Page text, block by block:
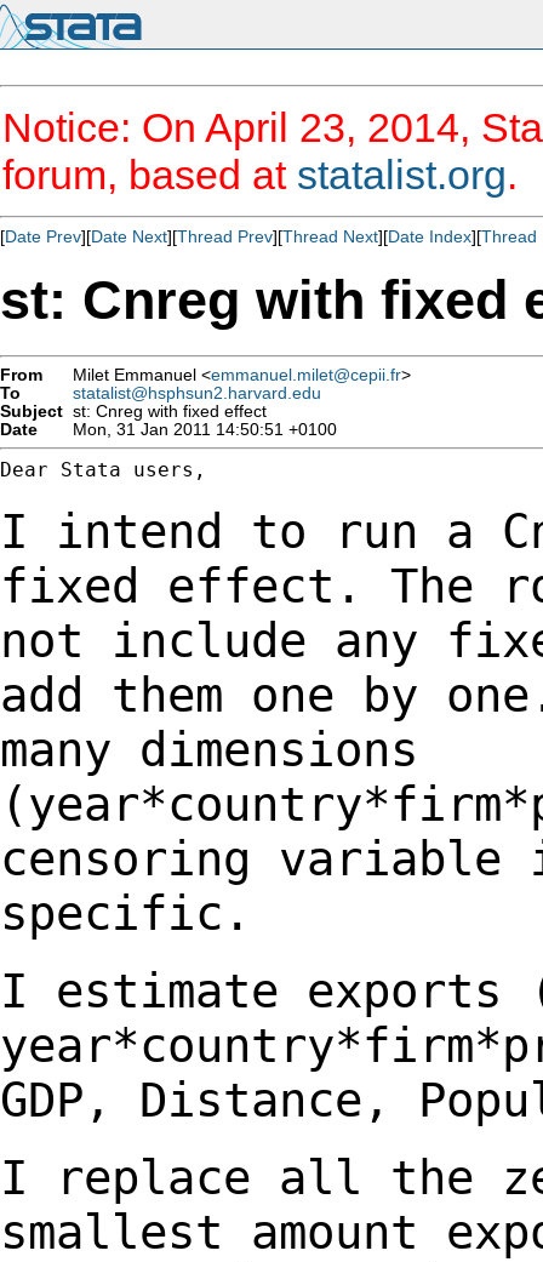
Notice: On April 23, 2014,
forum, based at statalist.org.
[Date Prev][Date Next][Thread Prev][Thread Next][Date Index][Thread
st: Cnreg with fixed
From Milet Emmanuel <emmanuel.milet@cepii.fr>
To
statalist@hsphsun2.harvard.edu
Subject st: Cnreg with fixed effect
Date
Mon, 31 Jan 2011 14:50:51 +0100
Dear Stata users,
I intend to run a
fixed effect. The
not include any
add them one by
many dimensions
censoring variable
specific.
I estimate exports
GDP, Distance,
I replace all the
smallest amount